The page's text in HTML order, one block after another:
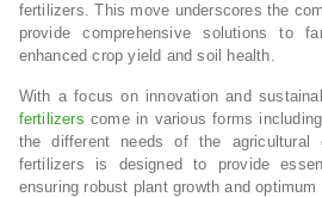
fertilizers. This move underscores the
provide comprehensive solutions to
enhanced crop yield and soil health.
With a focus on innovation and
fertilizers come in various forms including
the different needs of the agricultural
fertilizers is designed to provide
ensuring robust plant growth and optimum